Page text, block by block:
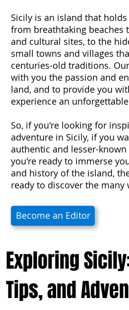
Sicily is an island that
from breathtaking beaches
and cultural sites, to the
small towns and villages
centuries-old traditions.
with you the passion and
land, and to provide you
experience an
So, if you're looking for
adventure in Sicily, if you
authentic and lesser-
you're ready to immerse
and history of the island,
ready to discover the many
Become an Editor
Exploring
Tips, and